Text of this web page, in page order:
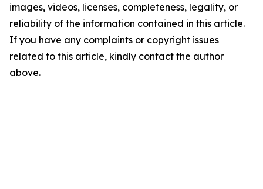
images, videos, licenses, completeness, legality, or
reliability of the information contained in this article.
If you have any complaints or copyright issues
related to this article, kindly contact the author
above.